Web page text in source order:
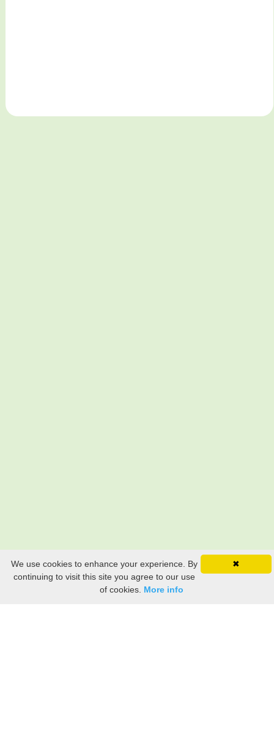
✖
We use cookies to enhance your experience. By
continuing to visit this site you agree to our use
of cookies. More info